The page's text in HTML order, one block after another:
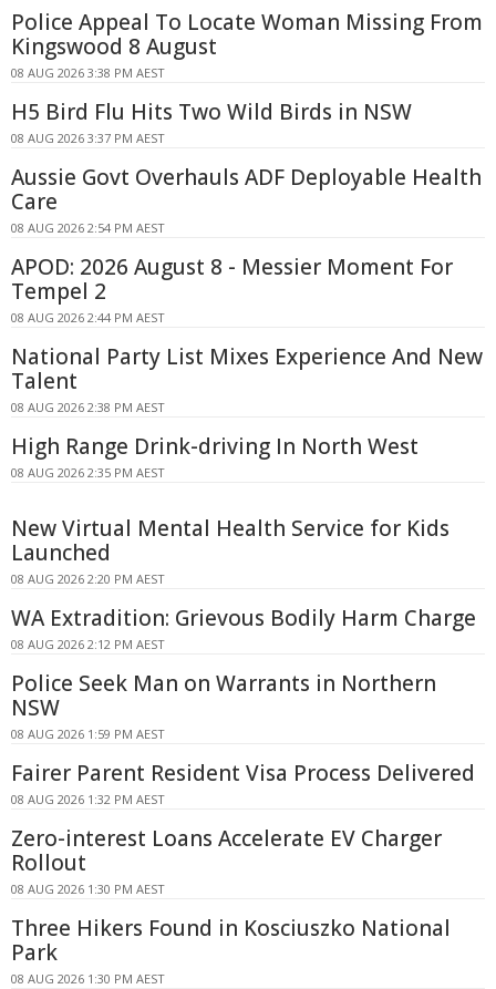
Police Appeal To Locate Woman Missing From
Kingswood 8 August
08 AUG 2026 3:38 PM AEST
H5 Bird Flu Hits Two Wild Birds in NSW
08 AUG 2026 3:37 PM AEST
Aussie Govt Overhauls ADF Deployable Health
Care
08 AUG 2026 2:54 PM AEST
APOD: 2026 August 8 - Messier Moment For
Tempel 2
08 AUG 2026 2:44 PM AEST
National Party List Mixes Experience And New
Talent
08 AUG 2026 2:38 PM AEST
High Range Drink-driving In North West
08 AUG 2026 2:35 PM AEST
New Virtual Mental Health Service for Kids
Launched
08 AUG 2026 2:20 PM AEST
WA Extradition: Grievous Bodily Harm Charge
08 AUG 2026 2:12 PM AEST
Police Seek Man on Warrants in Northern
NSW
08 AUG 2026 1:59 PM AEST
Fairer Parent Resident Visa Process Delivered
08 AUG 2026 1:32 PM AEST
Zero-interest Loans Accelerate EV Charger
Rollout
08 AUG 2026 1:30 PM AEST
Three Hikers Found in Kosciuszko National
Park
08 AUG 2026 1:30 PM AEST